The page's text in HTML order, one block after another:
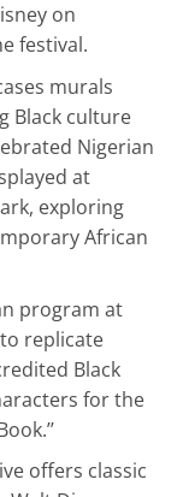
on
festival.
murals
Black culture
Nigerian
at
exploring
African
program at
replicate
Black
for the
offers classic